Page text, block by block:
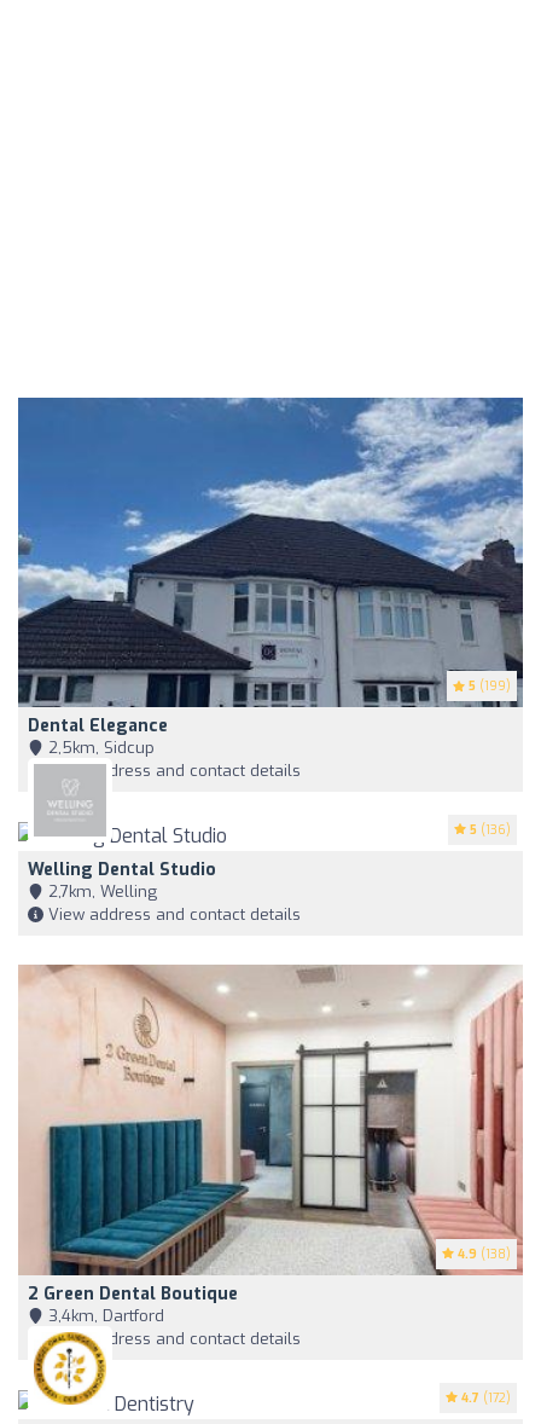
5 (199)
Dental Elegance
2,5km, Sidcup
View address and contact details
5 (136)
Welling Dental Studio
2,7km, Welling
View address and contact details
4.9 (138)
2 Green Dental Boutique
3,4km, Dartford
View address and contact details
4.7 (172)